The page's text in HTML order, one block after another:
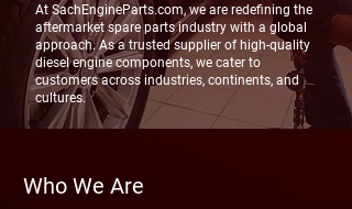
At SachEngineParts.com, we are redefining the
aftermarket spare parts industry with a global
approach. As a trusted supplier of high-quality
diesel engine components, we cater to
customers across industries, continents, and
cultures.
Who We Are